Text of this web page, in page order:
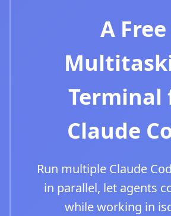
A Free
Terminal
Claude
Run multiple Claude
in parallel, let agents
while working in